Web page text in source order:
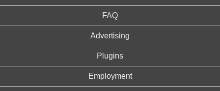
FAQ
Advertising
Plugins
Employment